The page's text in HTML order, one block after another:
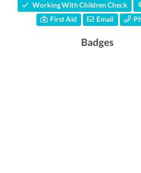
Working With Children Check
First Aid
Email
Badges